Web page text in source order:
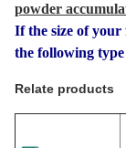
powder
If the size of your
the following
Relate products